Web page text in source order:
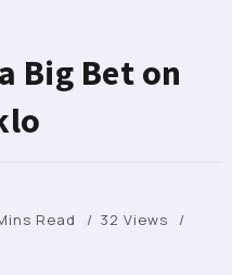
Big Bet on
Read
32 Views